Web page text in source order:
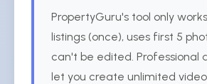
PropertyGuru's tool only
listings (once), uses first 5
can't be edited. Professional
let you create unlimited